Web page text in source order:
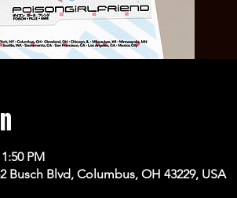
PM
Busch Blvd, Columbus, OH 43229, USA